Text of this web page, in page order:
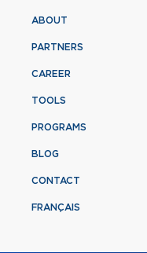
ABOUT
PARTNERS
CAREER
TOOLS
PROGRAMS
BLOG
CONTACT
FRANÇAIS